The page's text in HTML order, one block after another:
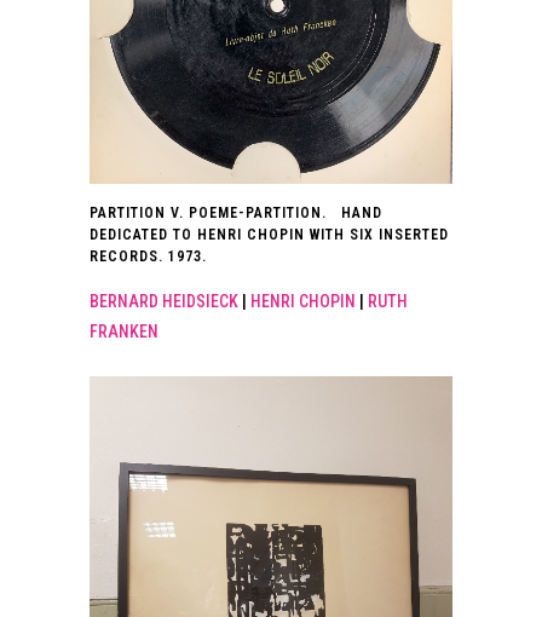
PARTITION V. POEME-PARTITION. HAND
DEDICATED TO HENRI CHOPIN WITH SIX INSERTED
RECORDS. 1973.
BERNARD HEIDSIECK HENRI CHOPIN
RUTH
FRANKEN